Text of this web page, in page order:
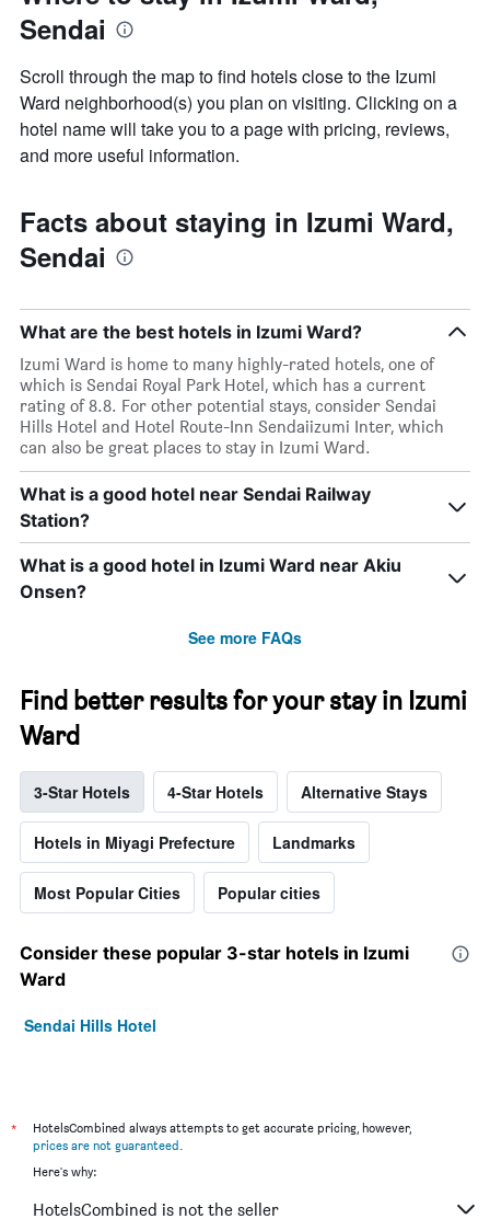
Sendai
Scroll through the map to find hotels close to the Izumi
Ward neighborhood(s) you plan on visiting. Clicking on a
hotel name will take you to a page with pricing, reviews,
and more useful information.
Facts about staying in Izumi Ward,
Sendai
What are the best hotels in Izumi Ward?
Izumi Ward is home to many highly-rated hotels, one of
which is Sendai Royal Park Hotel, which has a current
rating of 8.8. For other potential stays, consider Sendai
Hills Hotel and Hotel Route-Inn Sendaiizumi Inter, which
can also be great places to stay in Izumi Ward.
What is a good hotel near Sendai Railway
Station?
What is a good hotel in Izumi Ward near Akiu
Onsen?
See more FAQs
Find better results for your stay in Izumi
Ward
3-Star Hotels 4-Star Hotels Alternative Stays
Hotels in Miyagi Prefecture Landmarks
Most Popular Cities Popular cities
Consider these popular 3-star hotels in Izumi
Ward
Sendai Hills Hotel
*
HotelsCombined always attempts to get accurate pricing, however,
prices are not guaranteed.
Here's why:
HotelsCombined is not the seller